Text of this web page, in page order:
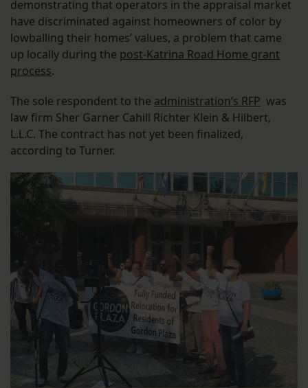
demonstrating that operators in the appraisal market
have discriminated against homeowners of color by
lowballing their homes’ values, a problem that came
up locally during the post-Katrina Road Home grant
process.
The sole respondent to the administration’s RFP was
law firm Sher Garner Cahill Richter Klein & Hilbert,
L.L.C. The contract has not yet been finalized,
according to Turner.